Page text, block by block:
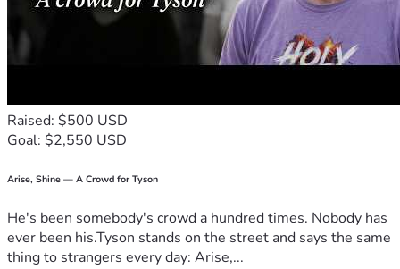
Raised: $500 USD
Goal: $2,550 USD
Arise, Shine — A Crowd for Tyson
He's been somebody's crowd a hundred times. Nobody has
ever been his.Tyson stands on the street and says the same
thing to strangers every day: Arise,...